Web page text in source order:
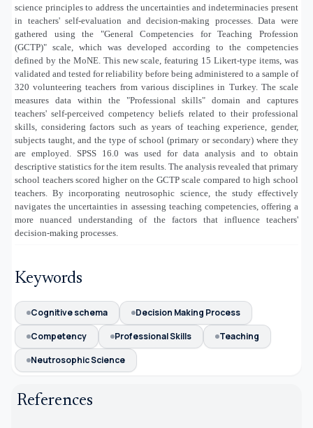
science principles to address the uncertainties and indeterminacies present
in teachers' self-evaluation and decision-making processes. Data were
gathered using the "General Competencies for Teaching Profession
(GCTP)" scale, which was developed according to the competencies
defined by the MoNE. This new scale, featuring 15 Likert-type items, was
validated and tested for reliability before being administered to a sample of
320 volunteering teachers from various disciplines in Turkey. The scale
measures data within the "Professional skills" domain and captures
teachers' self-perceived competency beliefs related to their professional
skills, considering factors such as years of teaching experience, gender,
subjects taught, and the type of school (primary or secondary) where they
are employed. SPSS 16.0 was used for data analysis and to obtain
descriptive statistics for the item results. The analysis revealed that primary
school teachers scored higher on the GCTP scale compared to high school
teachers. By incorporating neutrosophic science, the study effectively
navigates the uncertainties in assessing teaching competencies, offering a
more nuanced understanding of the factors that influence teachers'
decision-making processes.
Keywords
Cognitive schema
Decision Making Process
Competency
Professional Skills
Teaching
Neutrosophic Science
References